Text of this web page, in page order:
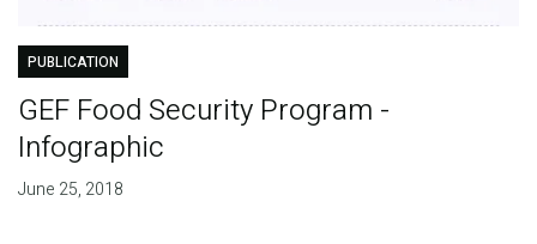
PUBLICATION
GEF Food Security Program -
Infographic
June 25, 2018